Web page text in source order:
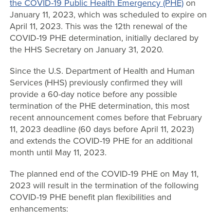
the COVID-19 Public Health Emergency (PHE) on
January 11, 2023, which was scheduled to expire on
April 11, 2023. This was the 12th renewal of the
COVID-19 PHE determination, initially declared by
the HHS Secretary on January 31, 2020.
Since the U.S. Department of Health and Human
Services (HHS) previously confirmed they will
provide a 60-day notice before any possible
termination of the PHE determination, this most
recent announcement comes before that February
11, 2023 deadline (60 days before April 11, 2023)
and extends the COVID-19 PHE for an additional
month until May 11, 2023.
The planned end of the COVID-19 PHE on May 11,
2023 will result in the termination of the following
COVID-19 PHE benefit plan flexibilities and
enhancements: